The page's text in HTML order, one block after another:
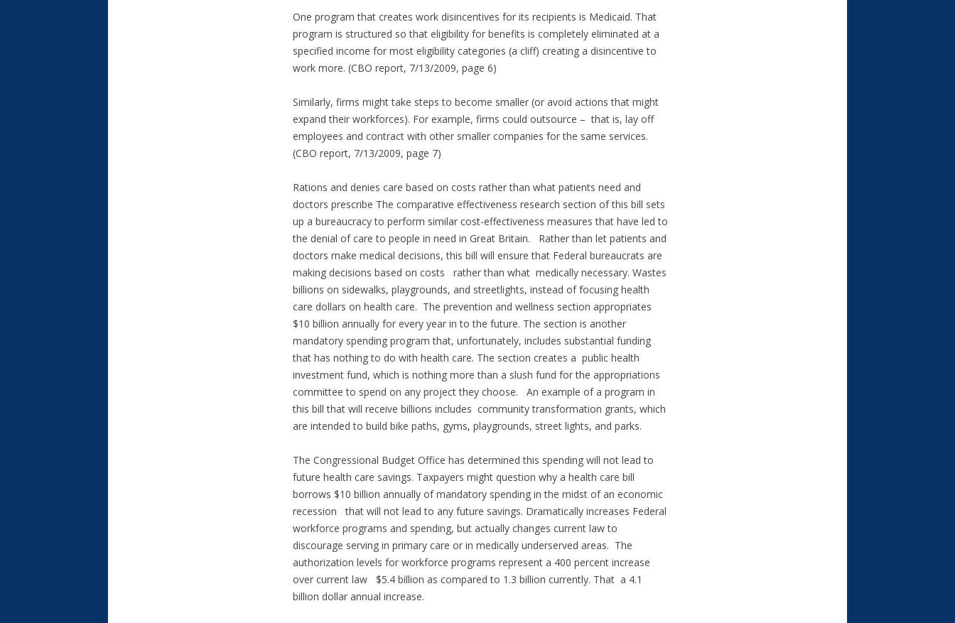
One program that creates work disincentives for its recipients is Medicaid. That
program is structured so that eligibility for benefits is completely eliminated at a
specified income for most eligibility categories (a cliff) creating a disincentive to
work more. (CBO report, 7/13/2009, page 6)
Similarly, firms might take steps to become smaller (or avoid actions that might
expand their workforces). For example, firms could outsource – that is, lay off
employees and contract with other smaller companies for the same services.
(CBO report, 7/13/2009, page 7)
Rations and denies care based on costs rather than what patients need and
doctors prescribe The comparative effectiveness research section of this bill sets
up a bureaucracy to perform similar cost-effectiveness measures that have led to
the denial of care to people in need in Great Britain. Rather than let patients and
doctors make medical decisions, this bill will ensure that Federal bureaucrats are
making decisions based on costs rather than what medically necessary. Wastes
billions on sidewalks, playgrounds, and streetlights, instead of focusing health
care dollars on health care. The prevention and wellness section appropriates
$10 billion annually for every year in to the future. The section is another
mandatory spending program that, unfortunately, includes substantial funding
that has nothing to do with health care. The section creates a public health
investment fund, which is nothing more than a slush fund for the appropriations
committee to spend on any project they choose. An example of a program in
this bill that will receive billions includes community transformation grants, which
are intended to build bike paths, gyms, playgrounds, street lights, and parks.
The Congressional Budget Office has determined this spending will not lead to
future health care savings. Taxpayers might question why a health care bill
borrows $10 billion annually of mandatory spending in the midst of an economic
recession that will not lead to any future savings. Dramatically increases Federal
workforce programs and spending, but actually changes current law to
discourage serving in primary care or in medically underserved areas. The
authorization levels for workforce programs represent a 400 percent increase
over current law $5.4 billion as compared to 1.3 billion currently. That a 4.1
billion dollar annual increase.